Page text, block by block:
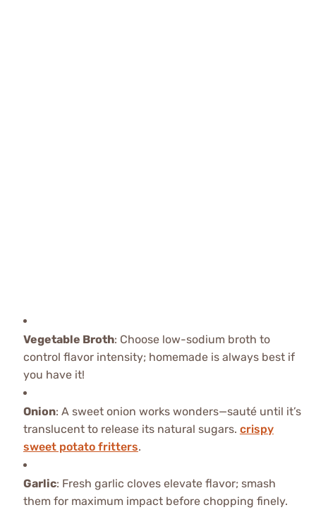
Vegetable Broth: Choose low-sodium broth to
control flavor intensity; homemade is always best if
you have it!
Onion: A sweet onion works wonders—sauté until it’s
translucent to release its natural sugars. crispy
sweet potato fritters.
Garlic: Fresh garlic cloves elevate flavor; smash
them for maximum impact before chopping finely.